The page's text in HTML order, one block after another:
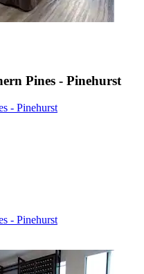
Pines - Pinehurst
- Pinehurst
- Pinehurst